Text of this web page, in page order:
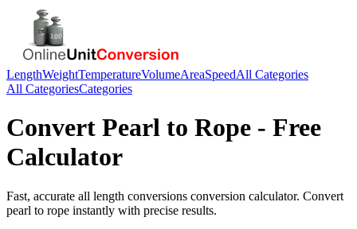
LengthWeightTemperatureVolumeAreaSpeedAll Categories
All CategoriesCategories
Convert Pearl to Rope - Free
Calculator
Fast, accurate all length conversions conversion calculator. Convert
pearl to rope instantly with precise results.